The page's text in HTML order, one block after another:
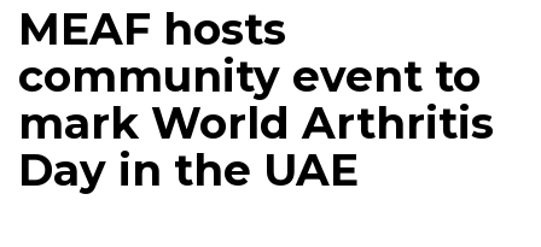
MEAF hosts
community event to
mark World Arthritis
Day in the UAE